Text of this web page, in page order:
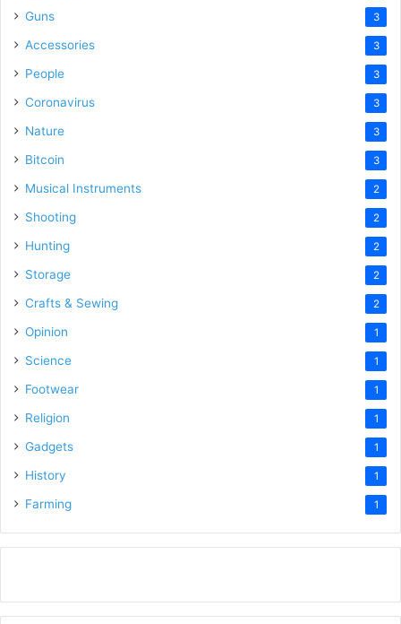
Guns 3
Accessories 3
People 3
Coronavirus 3
Nature 3
Bitcoin 3
Musical Instruments 2
Shooting 2
Hunting 2
Storage 2
Crafts & Sewing 2
Opinion 1
Science 1
Footwear 1
Religion 1
Gadgets 1
History 1
Farming 1